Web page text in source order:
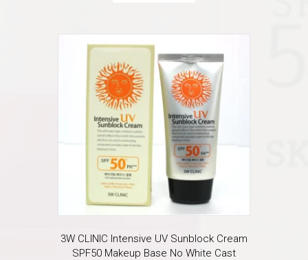
3W CLINIC Intensive UV Sunblock Cream
SPF50 Makeup Base No White Cast